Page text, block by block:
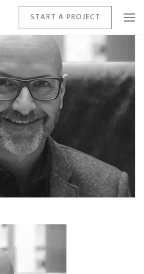
START A PROJECT